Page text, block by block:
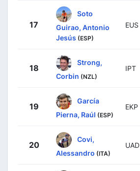
17
Soto
Guirao, Antonio
Jesús (ESP)
EUS
18
Strong,
Corbin (NZL)
IPT
19
García
Pierna, Raúl (ESP)
EKP
20
Covi,
Alessandro (ITA)
UAD